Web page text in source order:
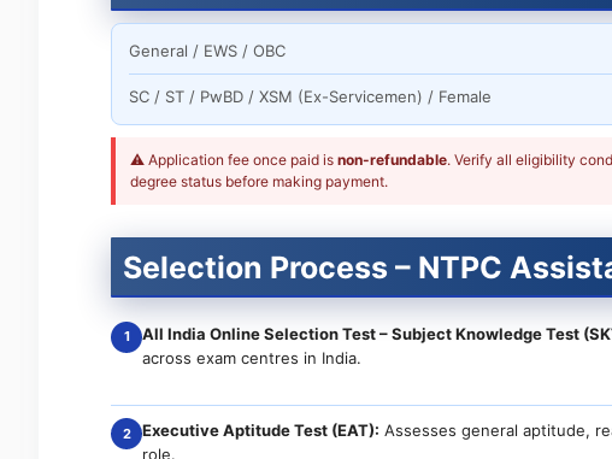
General / EWS / OBC
SC / ST / PwBD / XSM (Ex-Servicemen) / Female
⚠ Application fee once paid is non-refundable. Verify all eligibility
degree status before making payment.
Selection Process – NTPC
1 All India Online Selection Test – Subject Knowledge Test
across exam centres in India.
2 Executive Aptitude Test (EAT): Assesses general aptitude,
role.